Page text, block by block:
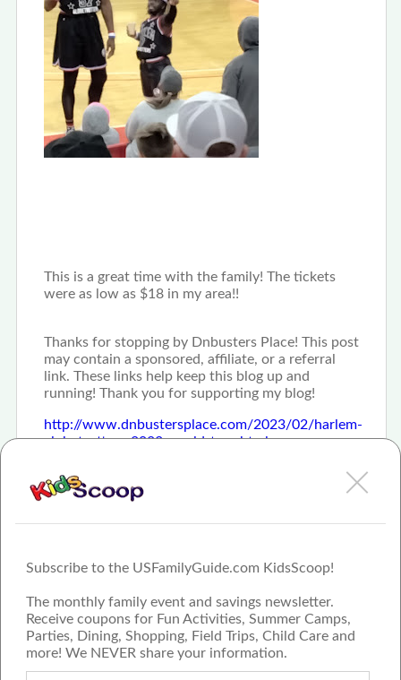
Subscribe to the USFamilyGuide.com KidsScoop!
The monthly family event and savings newsletter.
Receive coupons for Fun Activities, Summer Camps,
Parties, Dining, Shopping, Field Trips, Child Care and
more! We NEVER share your information.
This is a great time with the family! The tickets
were as low as $18 in my area!!
Thanks for stopping by Dnbusters Place! This post
may contain a sponsored, affiliate, or a referral
link. These links help keep this blog up and
running! Thank you for supporting my blog!
http://www.dnbustersplace.com/2023/02/harlem-
globetrotters-2023-world-tour.html